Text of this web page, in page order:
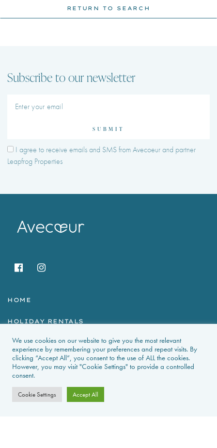
RETURN TO SEARCH
Subscribe to our newsletter
SUBMIT
I agree to receive emails and SMS from Avecoeur and partner
Leapfrog Properties
HOME
HOLIDAY RENTALS
NEWS & GUIDES
PROPERTIES FOR SALE
We use cookies on our website to give you the most relevant
experience by remembering your preferences and repeat visits. By
clicking “Accept All”, you consent to the use of ALL the cookies.
However, you may visit "Cookie Settings" to provide a controlled
consent.
Cookie Settings Accept All